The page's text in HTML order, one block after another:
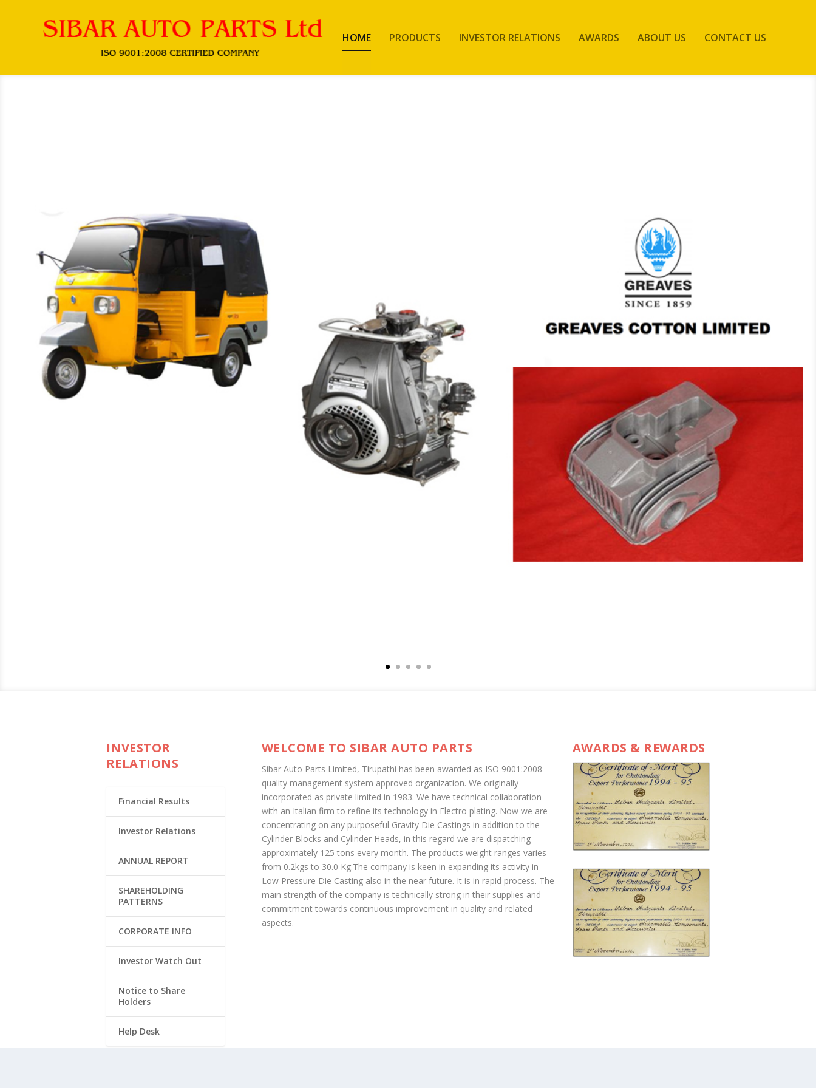
HOME PRODUCTS INVESTOR RELATIONS AWARDS ABOUT US CONTACT US
INVESTOR
RELATIONS
Financial Results
Investor Relations
ANNUAL REPORT
SHAREHOLDING
PATTERNS
CORPORATE INFO
Investor Watch Out
Notice to Share
Holders
Help Desk
WELCOME TO SIBAR AUTO PARTS
Sibar Auto Parts Limited, Tirupathi has been awarded as ISO 9001:2008
quality management system approved organization. We originally
incorporated as private limited in 1983. We have technical collaboration
with an Italian firm to refine its technology in Electro plating. Now we are
concentrating on any purposeful Gravity Die Castings in addition to the
Cylinder Blocks and Cylinder Heads, in this regard we are dispatching
approximately 125 tons every month. The products weight ranges varies
from 0.2kgs to 30.0 Kg.The company is keen in expanding its activity in
Low Pressure Die Casting also in the near future. It is in rapid process. The
main strength of the company is technically strong in their supplies and
commitment towards continuous improvement in quality and related
aspects.
AWARDS & REWARDS